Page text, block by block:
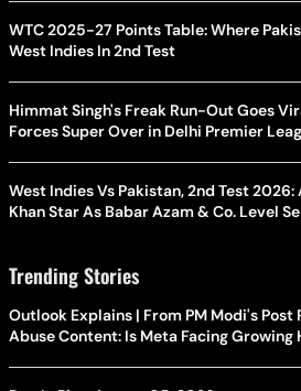
WTC 2025-27 Points Table: Where
West Indies In 2nd Test
Himmat Singh's Freak Run-Out Goes
Forces Super Over in Delhi Premier
West Indies Vs Pakistan, 2nd Test
Khan Star As Babar Azam & Co. Level
Trending Stories
Outlook Explains | From PM Modi's
Abuse Content: Is Meta Facing Growing